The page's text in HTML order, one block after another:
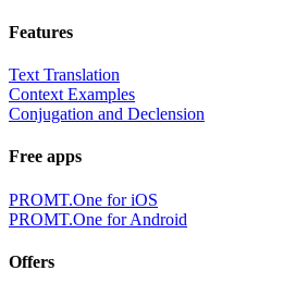
Features
Text Translation
Context Examples
Conjugation and Declension
Free apps
PROMT.One for iOS
PROMT.One for Android
Offers